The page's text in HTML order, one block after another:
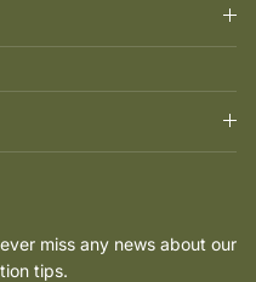
miss any news about our
tips.